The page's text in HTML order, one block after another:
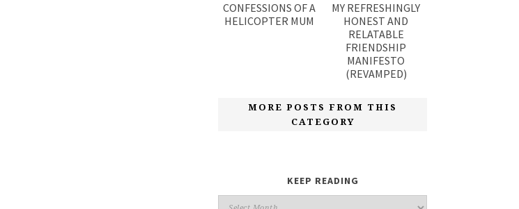
CONFESSIONS OF A
HELICOPTER MUM
MY REFRESHINGLY
HONEST AND
RELATABLE
FRIENDSHIP
MANIFESTO
(REVAMPED)
MORE POSTS FROM THIS
CATEGORY
KEEP READING